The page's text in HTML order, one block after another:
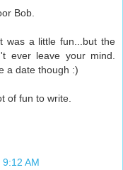
Bob.
was a little fun...but the
ever leave your mind.
a date though :)
of fun to write.
AM